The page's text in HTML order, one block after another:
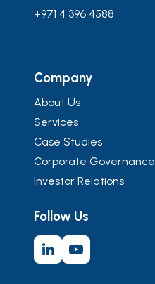
+971 4 396 4588
Company
About Us
Services
Case Studies
Corporate Governance
Investor Relations
Follow Us